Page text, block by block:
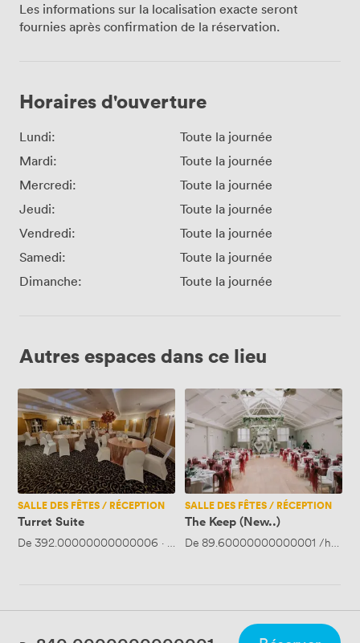
Les informations sur la localisation exacte seront
fournies après confirmation de la réservation.
Horaires d'ouverture
Lundi:
Toute la journée
Mardi:
Toute la journée
Mercredi:
Toute la journée
Jeudi:
Toute la journée
Vendredi:
Toute la journée
Samedi:
Toute la journée
Dimanche:
Toute la journée
Autres espaces dans ce lieu
Turret
Suite
SALLE DES FÊTES / RÉCEPTION
Turret Suite
De392.00000000000006 · Jusqu'à 75 personnes
The
Keep
(New..)
SALLE DES FÊTES / RÉCEPTION
The Keep (New..)
De 89.60000000000001 /heure